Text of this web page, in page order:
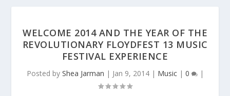
WELCOME 2014 AND THE YEAR OF THE
REVOLUTIONARY FLOYDFEST 13 MUSIC
FESTIVAL EXPERIENCE
Posted by Shea Jarman | Jan 9, 2014| Music| 0 |